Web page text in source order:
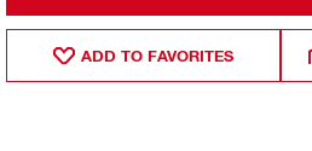
ADD TO FAVORITES